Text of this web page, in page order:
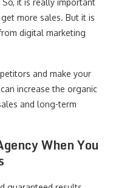
So, it is really important
more sales. But it is
digital marketing
and make your
increase the organic
and long-term
When You